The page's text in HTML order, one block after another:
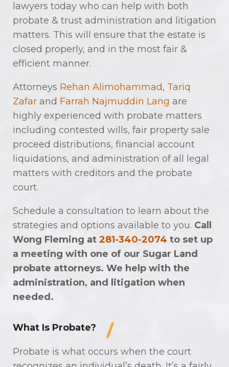
lawyers today who can help with both
probate & trust administration and litigation
matters. This will ensure that the estate is
closed properly, and in the most fair &
efficient manner.
Attorneys Rehan Alimohammad, Tariq
Zafar and Farrah Najmuddin Lang are
highly experienced with probate matters
including contested wills, fair property sale
proceed distributions, financial account
liquidations, and administration of all legal
matters with creditors and the probate
court.
Schedule a consultation to learn about the
strategies and options available to you. Call
Wong Fleming at 281-340-2074 to set up
a meeting with one of our Sugar Land
probate attorneys. We help with the
administration, and litigation when
needed.
What Is Probate?
Probate is what occurs when the court